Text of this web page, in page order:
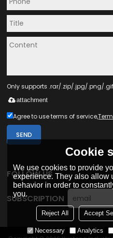
Only supports .rar/.zip/.jpg/.png/
attachment
Agree to use terms of service,
SEND
FOLLOW US
SUBSCRIPTION
Cookie
We use cookies to provide
experience. They also allow
behavior in order to
you.
Reject All Accept
Necessary Analytics